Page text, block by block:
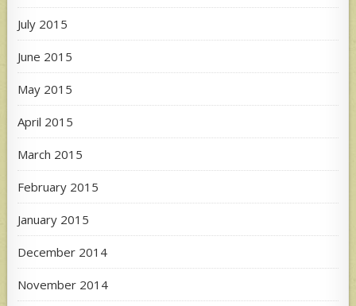
July 2015
June 2015
May 2015
April 2015
March 2015
February 2015
January 2015
December 2014
November 2014